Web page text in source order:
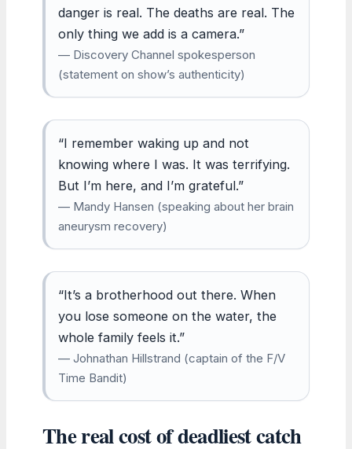
danger is real. The deaths are real. The
only thing we add is a camera.”
— Discovery Channel spokesperson
(statement on show’s authenticity)
“I remember waking up and not
knowing where I was. It was terrifying.
But I’m here, and I’m grateful.”
— Mandy Hansen (speaking about her brain
aneurysm recovery)
“It’s a brotherhood out there. When
you lose someone on the water, the
whole family feels it.”
— Johnathan Hillstrand (captain of the F/V
Time Bandit)
The real cost of deadliest catch